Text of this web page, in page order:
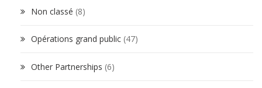
Non classé (8)
Opérations grand public (47)
Other Partnerships (6)